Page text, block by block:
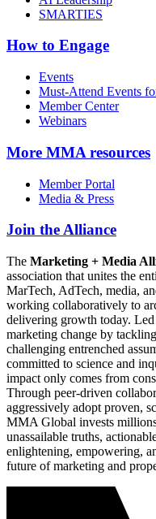
SMARTIES
How to Engage
Events
Must-Attend Events
Member Center
Webinars
More MMA resources
Member Portal
Media & Press
Join the Alliance
The Marketing + Media
association that unites the
MarTech, AdTech, media,
working collaboratively to
delivering growth today.
marketing change by
challenging entrenched
committed to science and
impact only comes from
Through peer-driven
aggressively adopt proven,
MMA Global invests
unassailable truths,
enlightening, empowering,
future of marketing and